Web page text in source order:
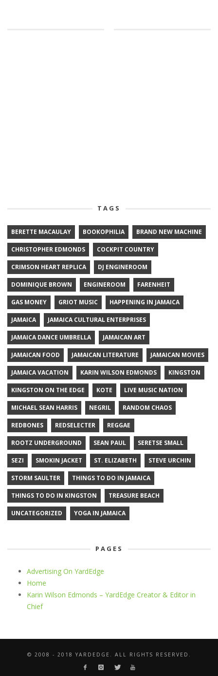
TAGS
BERETTE MACAULAY BOOKOPHILIA BRAND NEW MACHINE
CHRISTOPHER EDMONDS COCKPIT COUNTRY
CRIMSON HEART REPLICA DJ ENGINEROOM
DOMINIQUE BROWN ENGINEROOM FARENHEIT
GAS MONEY GRIOT MUSIC HAPPENING IN JAMAICA
JAMAICA JAMAICA CULTURAL ENTERPRISES
JAMAICA DANCE UMBRELLA JAMAICAN ART
JAMAICAN FOOD JAMAICAN LITERATURE JAMAICAN MOVIES
JAMAICA VACATION KARIN WILSON EDMONDS KINGSTON
KINGSTON ON THE EDGE KOTE LIVE MUSIC NATION
MICHAEL SEAN HARRIS NEGRIL RANDOM CHAOS
REDBONES REDSELECTER REGGAE
ROOTZ UNDERGROUND SEAN PAUL SERETSE SMALL
SEZI SMOKIN JACKET ST. ELIZABETH STEVE URCHIN
STORM SAULTER THINGS TO DO IN JAMAICA
THINGS TO DO IN KINGSTON TREASURE BEACH
UNCATEGORIZED YOGA IN JAMAICA
PAGES
Advertising On YardEdge
Home
Karin Wilson Edmonds – YardEdge Creator & Editor in
Chief
© 2008 - 2018 YARDEDGE. ALL RIGHTS RESERVED.